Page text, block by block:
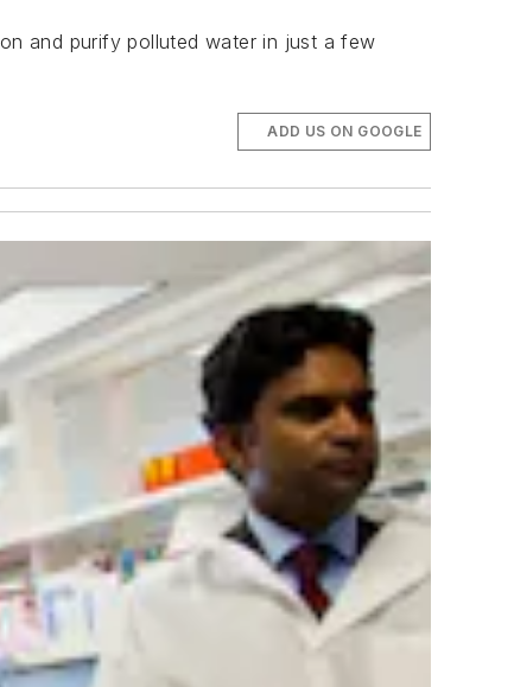
and purify polluted water in just a few
ADD US ON GOOGLE